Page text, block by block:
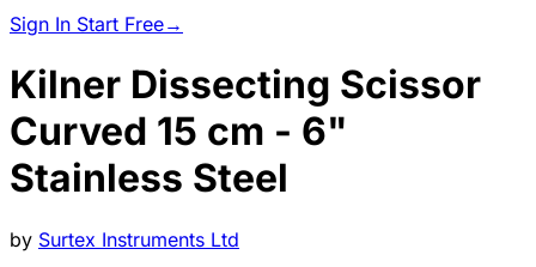
Sign In Start Free→
Kilner Dissecting Scissor
Curved 15 cm - 6"
Stainless Steel
by Surtex Instruments Ltd